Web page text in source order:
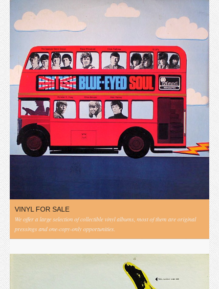
VINYL FOR SALE
We offer a large selection of collectible vinyl albums, most of them are original
pressings and one-copy-only opportunities.